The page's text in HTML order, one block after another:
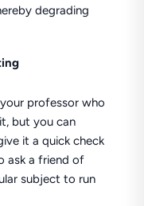
degrading
professor who
but you can
it a quick check
ask a friend of
subject to run